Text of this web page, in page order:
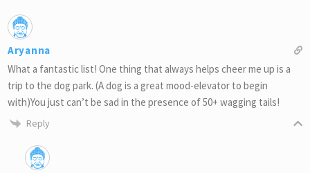
Aryanna
What a fantastic list! One thing that always helps cheer me up is a
trip to the dog park. (A dog is a great mood-elevator to begin
with)You just can’t be sad in the presence of 50+ wagging tails!
Reply